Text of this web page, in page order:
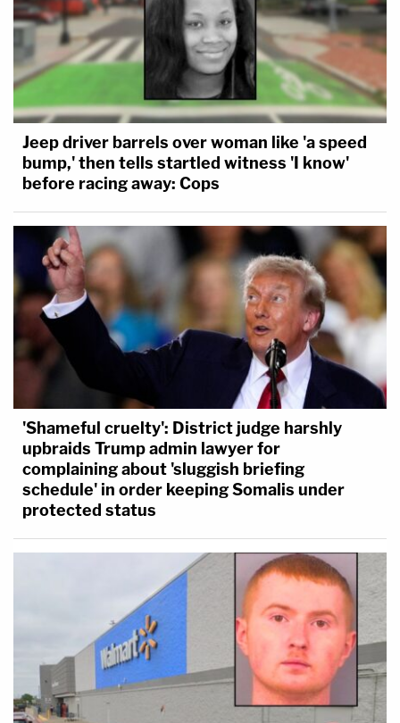
Jeep driver barrels over woman like 'a speed
bump,' then tells startled witness 'I know'
before racing away: Cops
'Shameful cruelty': District judge harshly
upbraids Trump admin lawyer for
complaining about 'sluggish briefing
schedule' in order keeping Somalis under
protected status